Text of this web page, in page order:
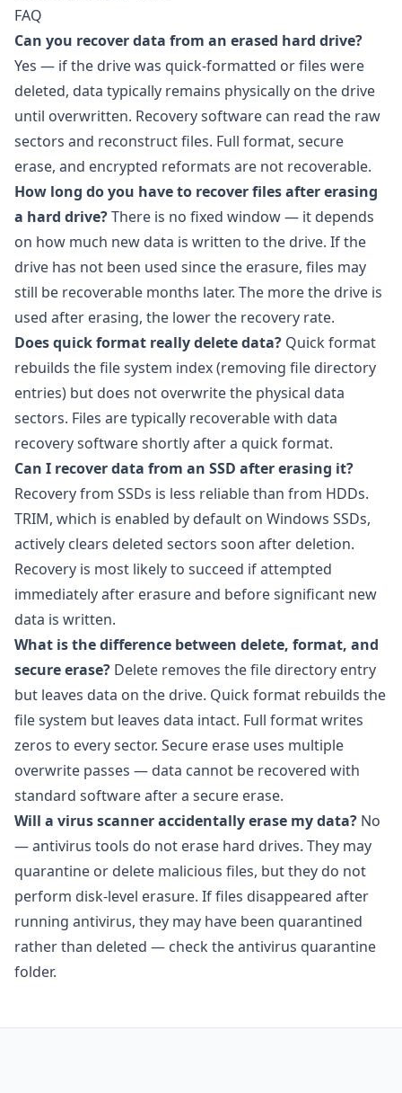
FAQ
Can you recover data from an erased hard drive?
Yes — if the drive was quick-formatted or files were
deleted, data typically remains physically on the drive
until overwritten. Recovery software can read the raw
sectors and reconstruct files. Full format, secure
erase, and encrypted reformats are not recoverable.
How long do you have to recover files after erasing
a hard drive?There is no fixed window — it depends
on how much new data is written to the drive. If the
drive has not been used since the erasure, files may
still be recoverable months later. The more the drive is
used after erasing, the lower the recovery rate.
Does quick format really delete data? Quick format
rebuilds the file system index (removing file directory
entries) but does not overwrite the physical data
sectors. Files are typically recoverable with data
recovery software shortly after a quick format.
Can I recover data from an SSD after erasing it?
Recovery from SSDs is less reliable than from HDDs.
TRIM, which is enabled by default on Windows SSDs,
actively clears deleted sectors soon after deletion.
Recovery is most likely to succeed if attempted
immediately after erasure and before significant new
data is written.
What is the difference between delete, format, and
secure erase? Delete removes the file directory entry
but leaves data on the drive. Quick format rebuilds the
file system but leaves data intact. Full format writes
zeros to every sector. Secure erase uses multiple
overwrite passes — data cannot be recovered with
standard software after a secure erase.
Will a virus scanner accidentally erase my data? No
— antivirus tools do not erase hard drives. They may
quarantine or delete malicious files, but they do not
perform disk-level erasure. If files disappeared after
running antivirus, they may have been quarantined
rather than deleted — check the antivirus quarantine
folder.